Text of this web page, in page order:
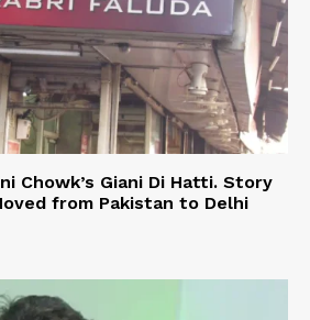
Chowk’s Giani Di Hatti. Story
from Pakistan to Delhi